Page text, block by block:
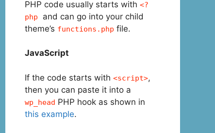
PHP code usually starts with <?
php
and can go into your child
theme’s functions.php file.
JavaScript
If the code starts with <script>,
then you can paste it into a
wp_head PHP hook as shown in
this example.